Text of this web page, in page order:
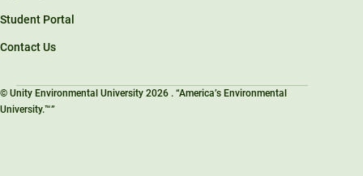
Student Portal
Contact Us
© Unity Environmental University 2026 . “America’s Environmental
University.™”